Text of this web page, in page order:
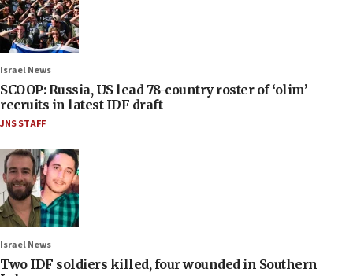
Israel News
SCOOP: Russia, US lead 78-country roster of ‘olim’
recruits in latest IDF draft
JNS STAFF
Israel News
Two IDF soldiers killed, four wounded in Southern